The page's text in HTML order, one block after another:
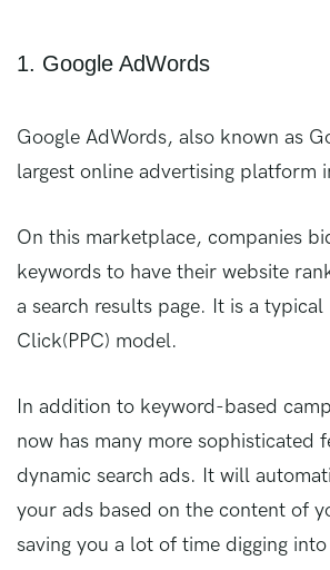
1. Google AdWords
Google AdWords, also known as
largest online advertising platform
On this marketplace, companies
keywords to have their website
a search results page. It is a typical
Click(PPC) model.
In addition to keyword-based
now has many more sophisticated
dynamic search ads. It will
your ads based on the content of
saving you a lot of time digging